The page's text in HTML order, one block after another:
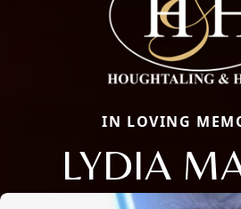
IN LOVING
LYDIA